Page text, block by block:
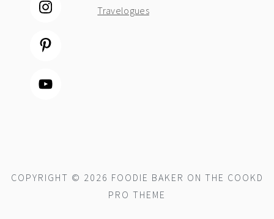
Travelogues
COPYRIGHT © 2026 FOODIE BAKER ON THE COOKD
PRO THEME